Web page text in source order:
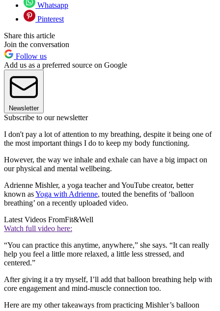
Whatsapp
Pinterest
Share this article
Join the conversation
Follow us
Add us as a preferred source on Google
Newsletter
Subscribe to our newsletter
I don't pay a lot of attention to my breathing, despite it being one of
the most important things I do to keep my body functioning.
However, the way we inhale and exhale can have a big impact on
our physical and mental wellbeing.
Adrienne Mishler, a yoga teacher and YouTube creator, better
known asYoga with Adrienne, touted the benefits of ‘balloon
breathing’ on a recently uploaded video.
Latest Videos FromFit&Well
Watch full video here:
“You can practice this anytime, anywhere,” she says. “It can really
help you feel a little more relaxed, a little less stressed, and
centered.”
After giving it a try myself, I’ll add that balloon breathing help with
core engagement and mind-muscle connection too.
Here are my other takeaways from practicing Mishler’s balloon